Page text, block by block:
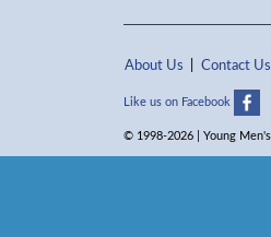
About Us Contact Us
Like us on Facebook
© 1998-2026 | Young